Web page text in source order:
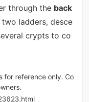
through the back
ladders, desce
crypts to co
for reference only. Co